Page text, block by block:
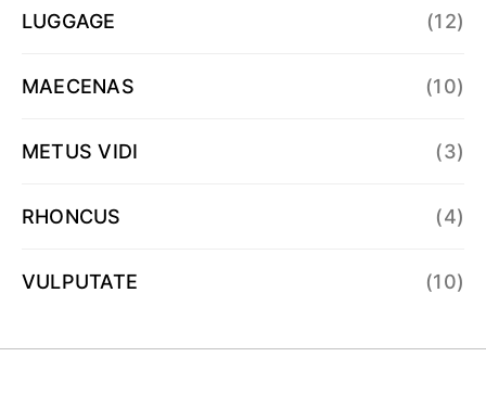
LUGGAGE (12)
MAECENAS (10)
METUS VIDI (3)
RHONCUS (4)
VULPUTATE (10)